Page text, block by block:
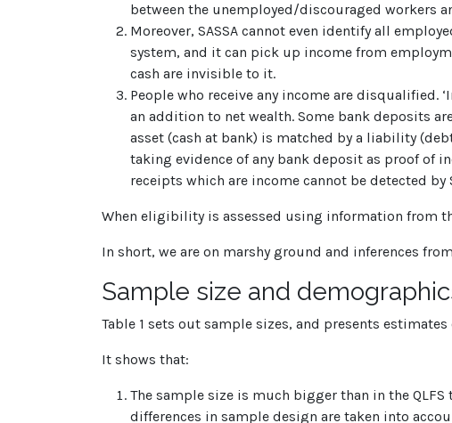
between the unemployed/discouraged workers
Moreover, SASSA cannot even identify all
system, and it can pick up income from
cash are invisible to it.
People who receive any income are disqualified.
an addition to net wealth. Some bank deposits
asset (cash at bank) is matched by a liability
taking evidence of any bank deposit as proof of
receipts which are income cannot be detected by
When eligibility is assessed using information from
In short, we are on marshy ground and inferences
Sample size and
Table 1 sets out sample sizes, and presents
It shows that:
The sample size is much bigger than in the
differences in sample design are taken into